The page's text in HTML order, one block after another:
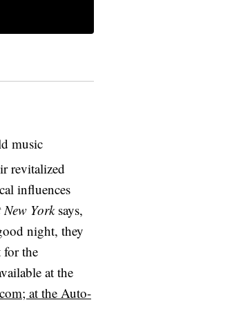
music
revitalized
influences
York says,
night, they
for the
at the
at the Auto-